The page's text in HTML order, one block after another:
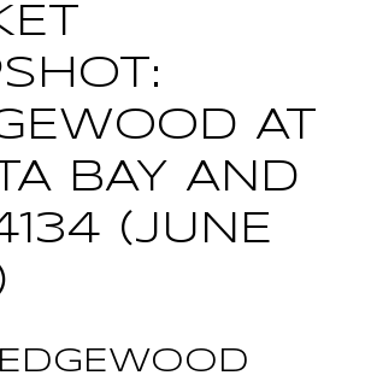
AT
BAY AND
(JUNE